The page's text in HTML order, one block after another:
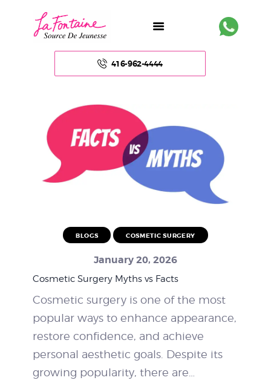
416-962-4444
ABOUT US
FACE
NON – SURGICAL
BEFORE & AFTER
PRICING
BLOGS COSMETIC SURGERY
January 20, 2026
Cosmetic Surgery Myths vs Facts
Cosmetic surgery is one of the most
popular ways to enhance appearance,
restore confidence, and achieve
personal aesthetic goals. Despite its
growing popularity, there are…